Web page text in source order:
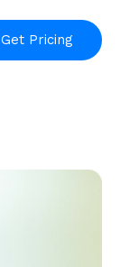
Get Pricing